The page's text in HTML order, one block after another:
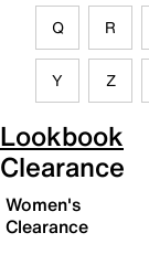
Q R
Y Z
Lookbook
Clearance
Women's
Clearance